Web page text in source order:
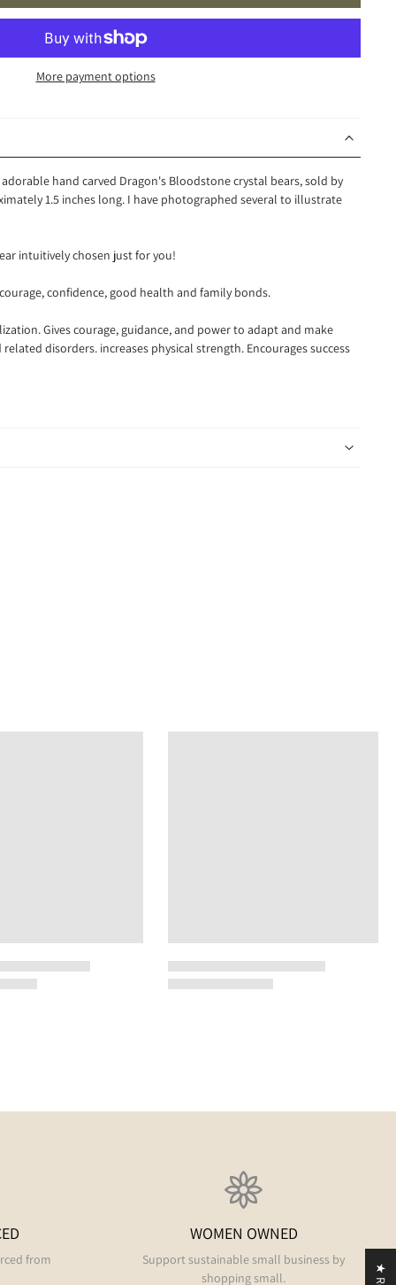
More payment options
hand carved Dragon's Bloodstone crystal bears, sold by
1.5 inches long. I have photographed several to illustrate
intuitively chosen just for you!
confidence, good health and family bonds.
Gives courage, guidance, and power to adapt and make
disorders. increases physical strength. Encourages success
from
WOMEN OWNED
Support sustainable small business by
shopping small.